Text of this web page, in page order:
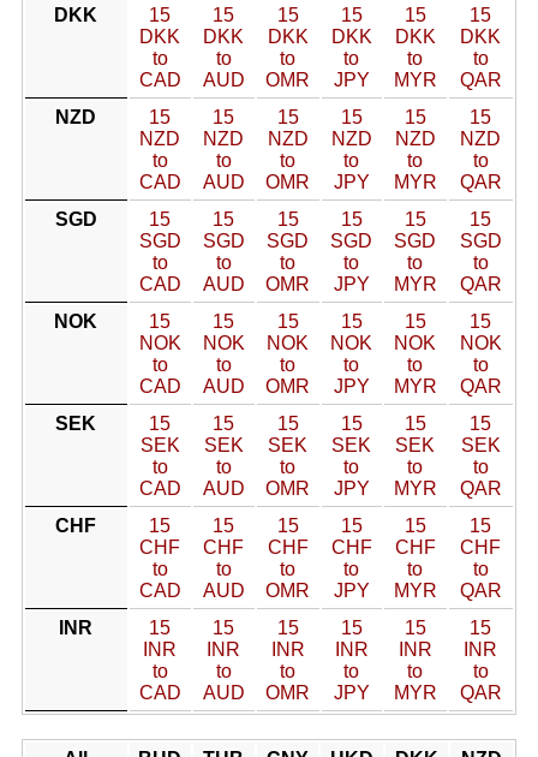
DKK
15
DKK
to
CAD
15
DKK
to
AUD
15
DKK
to
OMR
15
DKK
to
JPY
15
DKK
to
MYR
15
DKK
to
QAR
NZD
15
NZD
to
CAD
15
NZD
to
AUD
15
NZD
to
OMR
15
NZD
to
JPY
15
NZD
to
MYR
15
NZD
to
QAR
SGD
15
SGD
to
CAD
15
SGD
to
AUD
15
SGD
to
OMR
15
SGD
to
JPY
15
SGD
to
MYR
15
SGD
to
QAR
NOK
15
NOK
to
CAD
15
NOK
to
AUD
15
NOK
to
OMR
15
NOK
to
JPY
15
NOK
to
MYR
15
NOK
to
QAR
SEK
15
SEK
to
CAD
15
SEK
to
AUD
15
SEK
to
OMR
15
SEK
to
JPY
15
SEK
to
MYR
15
SEK
to
QAR
CHF
15
CHF
to
CAD
15
CHF
to
AUD
15
CHF
to
OMR
15
CHF
to
JPY
15
CHF
to
MYR
15
CHF
to
QAR
INR
15
INR
to
CAD
15
INR
to
AUD
15
INR
to
OMR
15
INR
to
JPY
15
INR
to
MYR
15
INR
to
QAR